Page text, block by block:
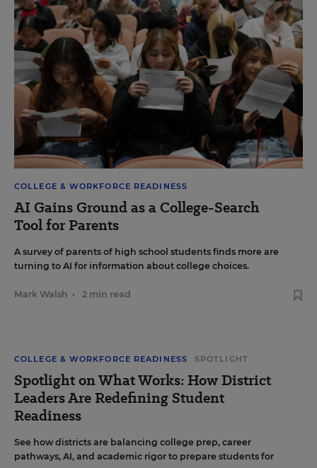
COLLEGE & WORKFORCE READINESS
AI Gains Ground as a College-Search
Tool for Parents
A survey of parents of high school students finds more are
turning to AI for information about college choices.
Mark Walsh • 2 min read
COLLEGE & WORKFORCE READINESS SPOTLIGHT
Spotlight on What Works: How District
Leaders Are Redefining Student
Readiness
See how districts are balancing college prep, career
pathways, AI, and academic rigor to prepare students for